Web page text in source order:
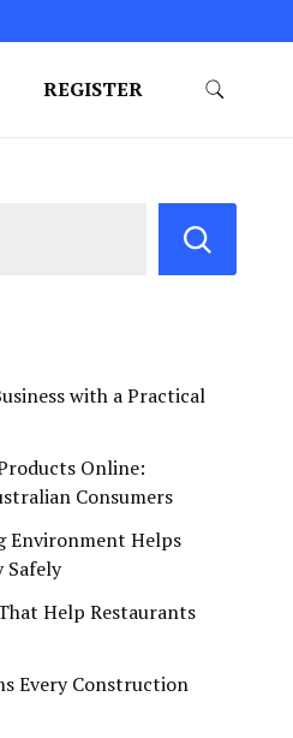
REGISTER
with a Practical
Online:
Consumers
Environment Helps
Safely
Help Restaurants
Every Construction